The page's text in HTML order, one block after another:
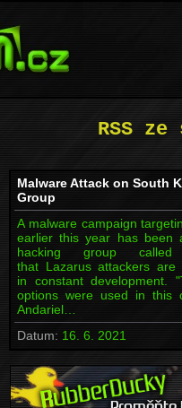
RSS
Malware Attack on South
Group
A malware campaign
earlier this year has been
hacking group
that Lazarus attackers
in constant development.
options were used in this
Andariel…
Datum: 16. 6. 2021